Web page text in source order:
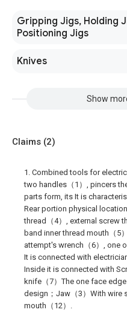
Gripping Jigs, Holding
Positioning Jigs
Knives
Show
Claims (2)
1. Combined tools for
two handles（1）, pincers
parts form, its It is
Rear portion physical
thread（4）, external screw
band inner thread mouth（5
attempt's wrench（6）, one
It is connected with
Inside it is connected with
knife（7）The one face
design；Jaw（3）With wire
mouth（12）.